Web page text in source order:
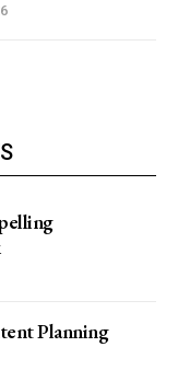
Planning